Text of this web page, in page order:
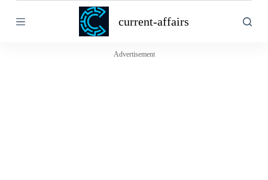
k
current-affairs
Advertisement